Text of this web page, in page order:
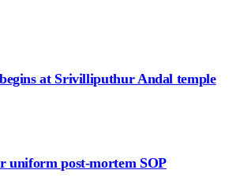
at Srivilliputhur Andal temple
uniform post-mortem SOP